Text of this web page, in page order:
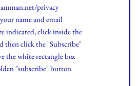
privacy
name and email
indicated, click inside the
then click the "Subscribe"
the white rectangle box
"subscribe" button